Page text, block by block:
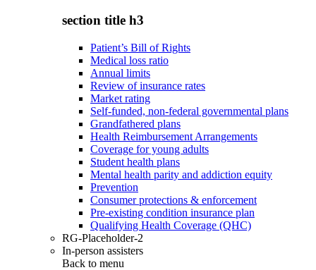
section title h3
Patient’s Bill of Rights
Medical loss ratio
Annual limits
Review of insurance rates
Market rating
Self-funded, non-federal governmental plans
Grandfathered plans
Health Reimbursement Arrangements
Coverage for young adults
Student health plans
Mental health parity and addiction equity
Prevention
Consumer protections & enforcement
Pre-existing condition insurance plan
Qualifying Health Coverage (QHC)
RG-Placeholder-2
In-person assisters
Back to menu